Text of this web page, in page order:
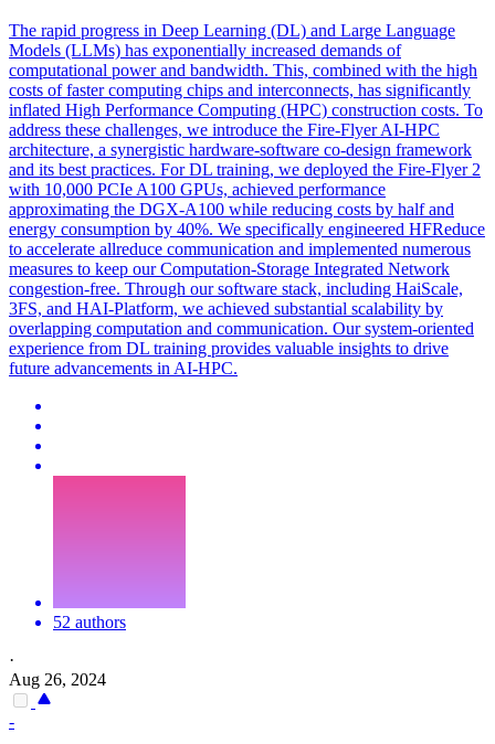
The rapid progress in Deep Learning (DL) and Large Language
Models (LLMs) has exponentially increased demands of
computational power and bandwidth. This, combined with the high
costs of faster computing chips and interconnects, has significantly
inflated High Performance Computing (HPC) construction costs. To
address these challenges, we introduce the Fire-Flyer AI-HPC
architecture, a synergistic hardware-software co-design framework
and its best practices. For DL training, we deployed the Fire-Flyer 2
with 10,000 PCIe A100 GPUs, achieved performance
approximating the DGX-A100 while reducing costs by half and
energy consumption by 40%. We specifically engineered HFReduce
to accelerate allreduce communication and implemented numerous
measures to keep our Computation-Storage Integrated Network
congestion-free. Through oursoftware stack, including HaiScale,
3FS, and HAI-Platform, we achieved substantial scalability by
overlapping computation and communication. Our system-oriented
experience from DL training provides valuable insights to drive
future advancements in AI-HPC.
52 authors
·
Aug 26, 2024
-